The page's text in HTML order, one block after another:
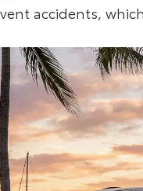
accidents,